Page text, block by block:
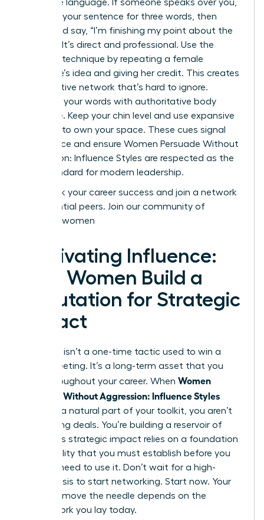
defensive language. If someone speaks over you,
continue your sentence for three words, then
pause and say, “I’m finishing my point about the
budget.” It’s direct and professional. Use the
‘Amplify’ technique by repeating a female
colleague’s idea and giving her credit. This creates
a supportive network that’s hard to ignore.
Reinforce your words with authoritative body
language. Keep your chin level and use expansive
gestures to own your space. These cues signal
confidence and ensure Women Persuade Without
Aggression: Influence Styles are respected as the
gold standard for modern leadership.
Fast track your career success and join a network
of influential peers. Join our community of
visionary women
Cultivating Influence:
How Women Build a
Reputation for Strategic
Impact
Influence isn’t a one-time tactic used to win a
single meeting. It’s a long-term asset that you
grow throughout your career. When Women
Persuade Without Aggression: Influence Styles
become a natural part of your toolkit, you aren’t
just closing deals. You’re building a reservoir of
trust. This strategic impact relies on a foundation
of credibility that you must establish before you
actually need to use it. Don’t wait for a high-
stakes crisis to start networking. Start now. Your
ability to move the needle depends on the
groundwork you lay today.